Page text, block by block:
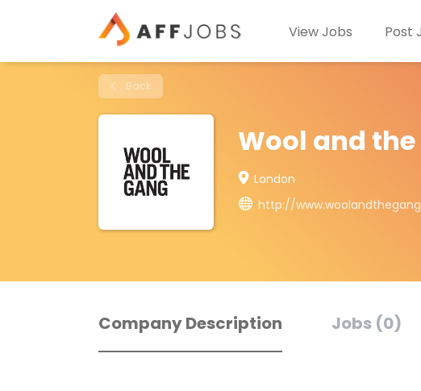
View Jobs Post
Back
Wool and the
London
http://
Company Description Jobs (0)